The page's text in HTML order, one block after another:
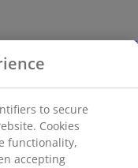
to secure
Cookies
functionality,
accepting